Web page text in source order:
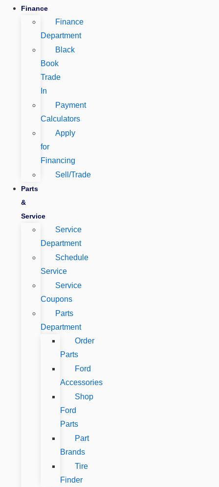
Finance
Finance
Department
Black
Book
Trade
In
Payment
Calculators
Apply
for
Financing
Sell/Trade
Parts
&
Service
Service
Department
Schedule
Service
Service
Coupons
Parts
Department
Order
Parts
Ford
Accessories
Shop
Ford
Parts
Part
Brands
Tire
Finder